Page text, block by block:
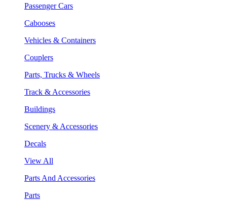
Passenger Cars
Cabooses
Vehicles & Containers
Couplers
Parts, Trucks & Wheels
Track & Accessories
Buildings
Scenery & Accessories
Decals
View All
Parts And Accessories
Parts